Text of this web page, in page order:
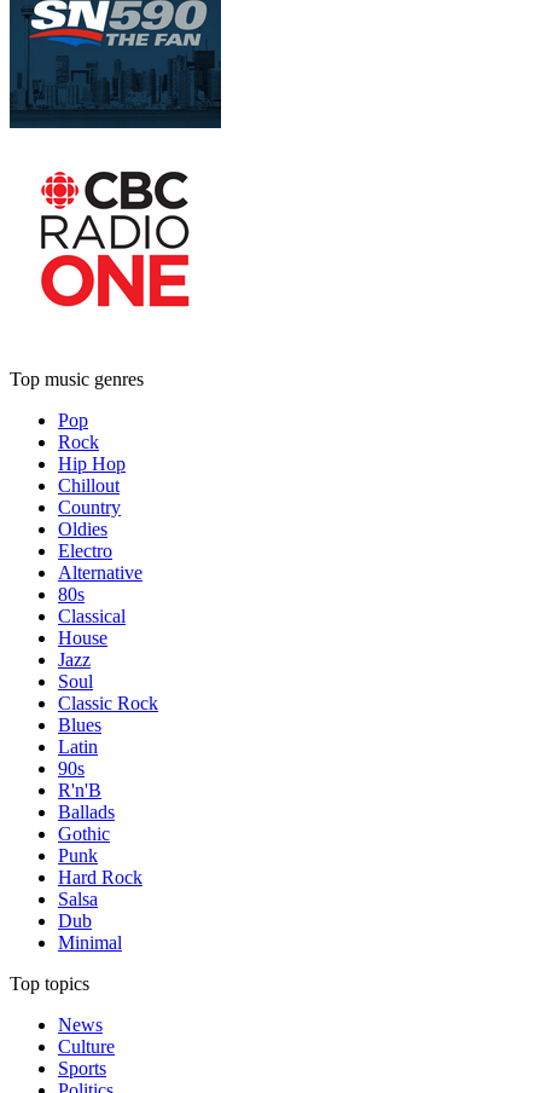
Top music genres
Pop
Rock
Hip Hop
Chillout
Country
Oldies
Electro
Alternative
80s
Classical
House
Jazz
Soul
Classic Rock
Blues
Latin
90s
R'n'B
Ballads
Gothic
Punk
Hard Rock
Salsa
Dub
Minimal
Top topics
News
Culture
Sports